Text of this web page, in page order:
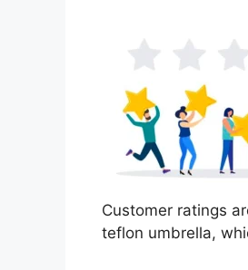
Customer ratings
teflon umbrella,